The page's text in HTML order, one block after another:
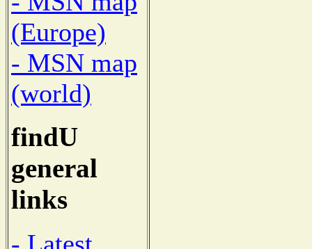
(Europe)
- MSN map
(world)
findU
general
links